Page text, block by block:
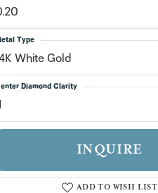
White Gold
Type
Diamond Clarity
INQUIRE
ADD TO WISH LIST